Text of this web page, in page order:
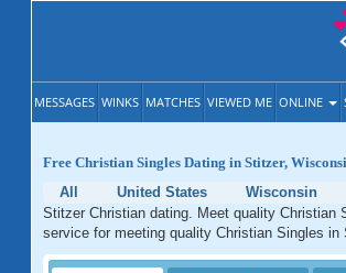
MESSAGES WINKS MATCHES VIEWED ME ONLINE
Free Christian Singles Dating in Stitzer,
All
United States Wisconsin
Stitzer Christian dating. Meet quality Christian
service for meeting quality Christian Singles in